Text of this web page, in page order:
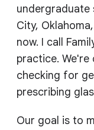
undergraduate
City,
now. I call
practice. We're
checking for
prescribing
Our goal is to